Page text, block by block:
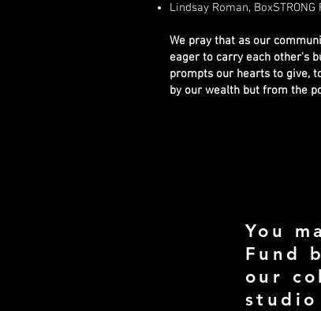
Lindsay Roman,
We pray that as our
eager to carry each other's
prompts our hearts to give,
by our wealth but from the
You
Fund
our